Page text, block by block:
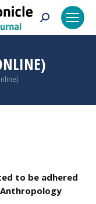
Search:
to be adhered